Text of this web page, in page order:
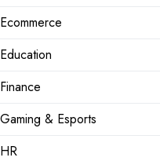
Ecommerce
Education
Finance
Gaming & Esports
HR